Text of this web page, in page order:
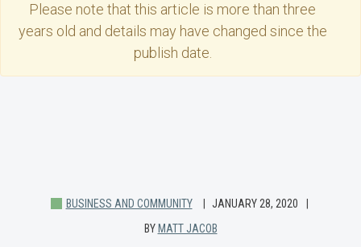
Please note that this article is more than three
years old and details may have changed since the
publish date.
BUSINESS AND COMMUNITY
JANUARY 28, 2020
BY MATT JACOB